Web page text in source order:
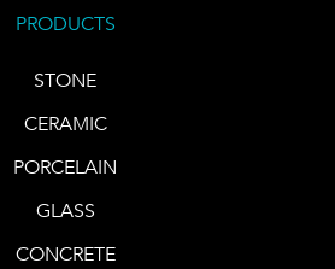
PRODUCTS
STONE
CERAMIC
PORCELAIN
GLASS
CONCRETE